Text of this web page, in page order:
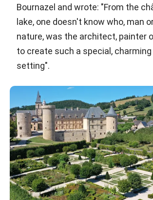
Bournazel and wrote: "From the
lake, one doesn't know who, man
nature, was the architect, painter
to create such a special,
setting".